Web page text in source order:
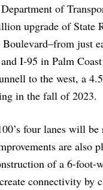
of
upgrade of State
just
I-95 in Palm
to the west, a
in the fall of 2023.
four lanes will be
are also
of a 6-foot-
connectivity by